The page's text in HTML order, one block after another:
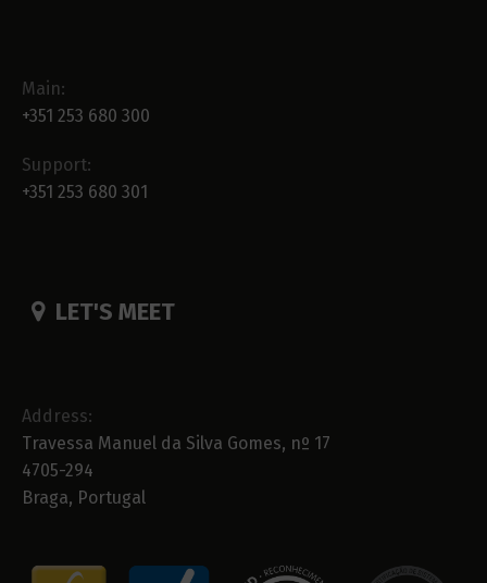
Main:
+351 253 680 300
Support:
+351 253 680 301
LET'S MEET
Address:
Travessa Manuel da Silva Gomes, nº 17
4705-294
Braga, Portugal